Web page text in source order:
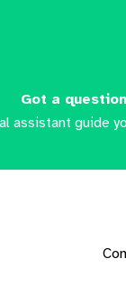
Got a
assistant guide